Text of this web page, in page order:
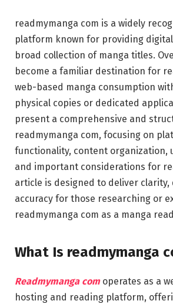
readmymanga com is a widely
platform known for providing digital
broad collection of manga titles.
become a familiar destination for
web-based manga consumption
physical copies or dedicated
present a comprehensive and
readmymanga com, focusing on
functionality, content organization,
and important considerations for
article is designed to deliver clarity,
accuracy for those researching or
readmymanga com as a manga
What Is readmymanga
Readmymanga comoperates as a
hosting and reading platform,